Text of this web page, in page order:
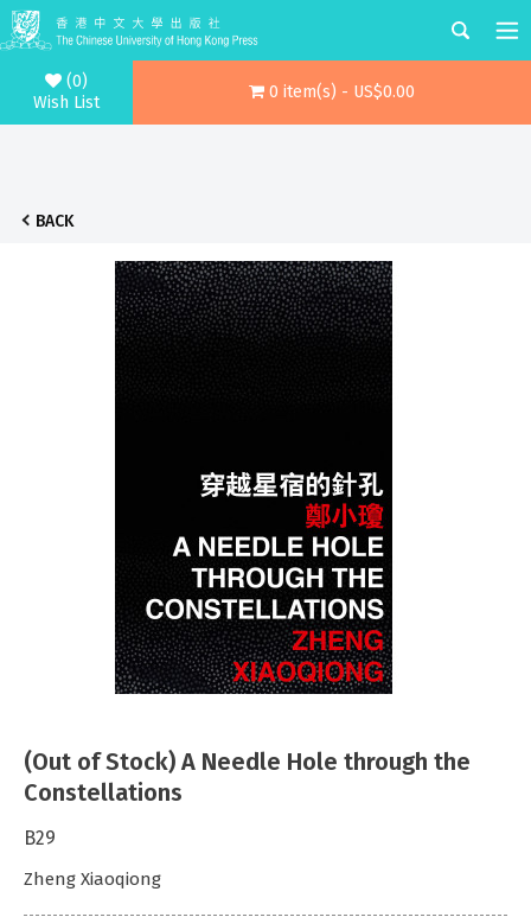
(0)
Wish List
0 item(s) - US$0.00
BACK
(Out of Stock) A Needle Hole through the
Constellations
B29
Zheng Xiaoqiong